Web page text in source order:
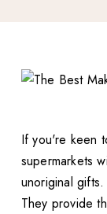
If you're keen
supermarkets
unoriginal
They provide